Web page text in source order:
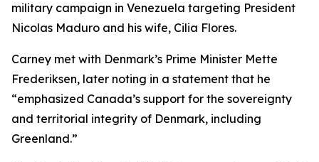
military campaign in Venezuela targeting President
Nicolas Maduro and his wife, Cilia Flores.
Carney met with Denmark’s Prime Minister Mette
Frederiksen, later noting in a statement that he
“emphasized Canada’s support for the sovereignty
and territorial integrity of Denmark, including
Greenland.”